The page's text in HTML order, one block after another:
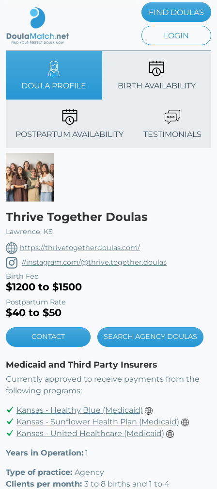
FIND DOULAS
LOGIN
DOULA PROFILE BIRTH AVAILABILITY
POSTPARTUM AVAILABILITY TESTIMONIALS
Thrive Together Doulas
Lawrence, KS
https://thrivetogetherdoulas.com/
//instagram.com/@thrive.together.doulas
Birth Fee
$1200 to $1500
Postpartum Rate
$40 to $50
CONTACT SEARCH AGENCY DOULAS
Medicaid and Third Party Insurers
Currently approved to receive payments from the
following programs:
Kansas - Healthy Blue (Medicaid)
Kansas - Sunflower Health Plan (Medicaid)
Kansas - United Healthcare (Medicaid)
Years in Operation: 1
Type of practice: Agency
Clients per month: 3 to 8 births and 1 to 4